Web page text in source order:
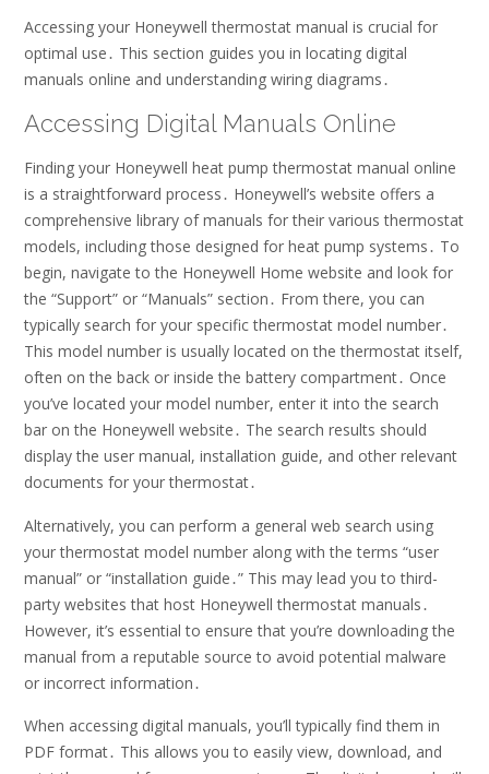
Accessing your Honeywell thermostat manual is crucial for
optimal use․ This section guides you in locating digital
manuals online and understanding wiring diagrams․
Accessing Digital Manuals Online
Finding your Honeywell heat pump thermostat manual online
is a straightforward process․ Honeywell’s website offers a
comprehensive library of manuals for their various thermostat
models, including those designed for heat pump systems․ To
begin, navigate to the Honeywell Home website and look for
the “Support” or “Manuals” section․ From there, you can
typically search for your specific thermostat model number․
This model number is usually located on the thermostat itself,
often on the back or inside the battery compartment․ Once
you’ve located your model number, enter it into the search
bar on the Honeywell website․ The search results should
display the user manual, installation guide, and other relevant
documents for your thermostat․
Alternatively, you can perform a general web search using
your thermostat model number along with the terms “user
manual” or “installation guide․” This may lead you to third-
party websites that host Honeywell thermostat manuals․
However, it’s essential to ensure that you’re downloading the
manual from a reputable source to avoid potential malware
or incorrect information․
When accessing digital manuals, you’ll typically find them in
PDF format․ This allows you to easily view, download, and